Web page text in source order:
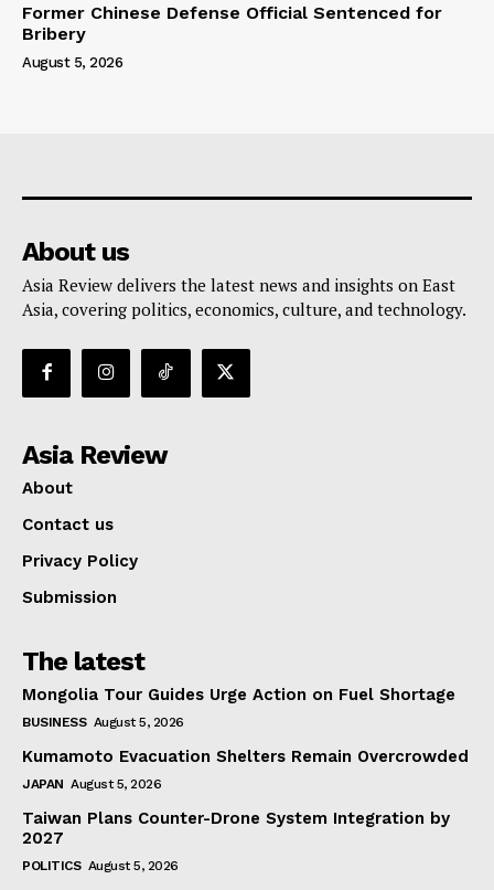
Former Chinese Defense Official Sentenced for
Bribery
August 5, 2026
About us
Asia Review delivers the latest news and insights on East
Asia, covering politics, economics, culture, and technology.
Asia Review
About
Contact us
Privacy Policy
Submission
The latest
Mongolia Tour Guides Urge Action on Fuel Shortage
BUSINESS August 5, 2026
Kumamoto Evacuation Shelters Remain Overcrowded
JAPAN August 5, 2026
Taiwan Plans Counter-Drone System Integration by
2027
POLITICS August 5, 2026